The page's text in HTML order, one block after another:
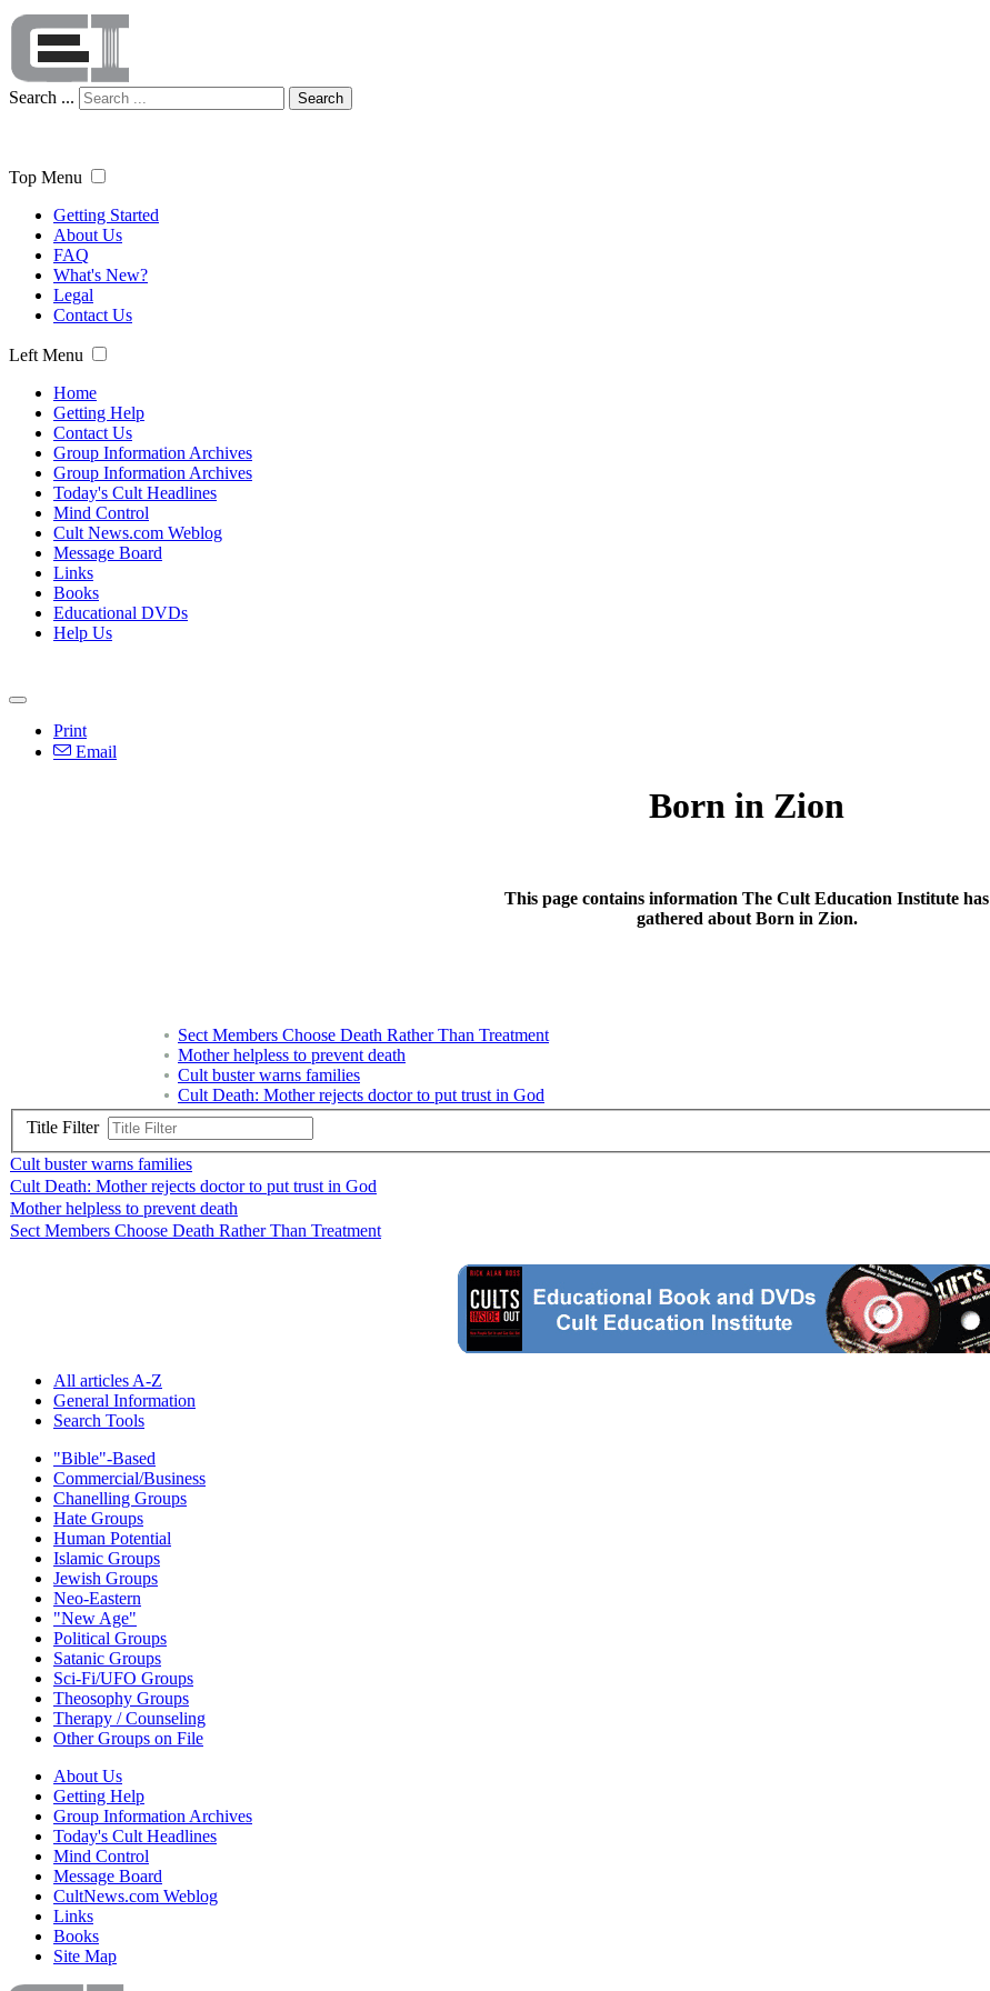
Search ... Search
Top Menu
Getting Started
About Us
FAQ
What's New?
Legal
Contact Us
Left Menu
Home
Getting Help
Contact Us
Group Information Archives
Group Information Archives
Today's Cult Headlines
Mind Control
Cult News.com Weblog
Message Board
Links
Books
Educational DVDs
Help Us
Print
Email
Born in Zion
This page contains information The Cult Education Institute has
gathered about Born in Zion.
Sect Members Choose Death Rather Than Treatment
Mother helpless to prevent death
Cult buster warns families
Cult Death: Mother rejects doctor to put trust in God
Title Filter
Cult buster warns families
Cult Death: Mother rejects doctor to put trust in God
Mother helpless to prevent death
Sect Members Choose Death Rather Than Treatment
All articles A-Z
General Information
Search Tools
"Bible"-Based
Commercial/Business
Chanelling Groups
Hate Groups
Human Potential
Islamic Groups
Jewish Groups
Neo-Eastern
"New Age"
Political Groups
Satanic Groups
Sci-Fi/UFO Groups
Theosophy Groups
Therapy / Counseling
Other Groups on File
About Us
Getting Help
Group Information Archives
Today's Cult Headlines
Mind Control
Message Board
CultNews.com Weblog
Links
Books
Site Map